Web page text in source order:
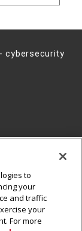
cybersecurity
Media
to
your
and traffic
your
For more